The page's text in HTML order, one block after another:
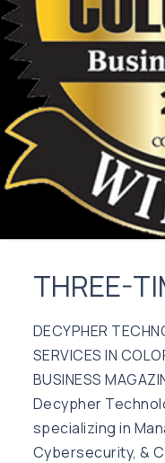
THREE-
DECYPHER
SERVICES IN
BUSINESS
Decypher
specializing in
Cybersecurity, &